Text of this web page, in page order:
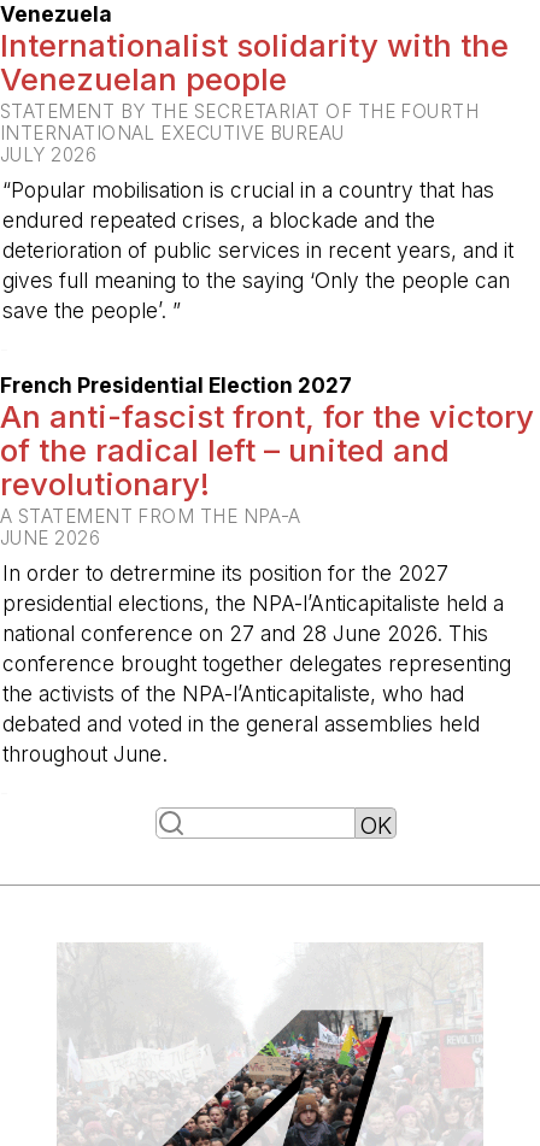
Venezuela
Internationalist solidarity with the
Venezuelan people
STATEMENT BY THE SECRETARIAT OF THE FOURTH
INTERNATIONAL EXECUTIVE BUREAU
JULY 2026
“Popular mobilisation is crucial in a country that has
endured repeated crises, a blockade and the
deterioration of public services in recent years, and it
gives full meaning to the saying ‘Only the people can
save the people’. ”
French Presidential Election 2027
An anti-fascist front, for the victory
of the radical left – united and
revolutionary!
A STATEMENT FROM THE NPA-A
JUNE 2026
In order to detrermine its position for the 2027
presidential elections, the NPA-l’Anticapitaliste held a
national conference on 27 and 28 June 2026. This
conference brought together delegates representing
the activists of the NPA-l’Anticapitaliste, who had
debated and voted in the general assemblies held
throughout June.